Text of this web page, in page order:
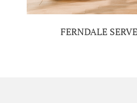
FERNDALE